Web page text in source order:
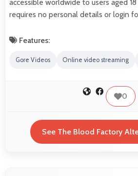
accessible worldwide to users aged
requires no personal details or login
Features:
Gore Videos Online video streaming
0
See The Blood Factory